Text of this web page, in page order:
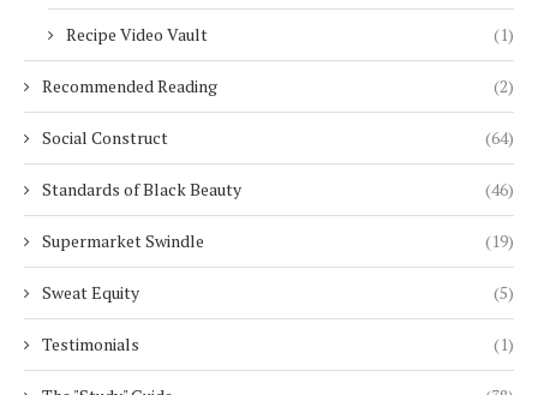
Recipe Video Vault (1)
Recommended Reading (2)
Social Construct (64)
Standards of Black Beauty (46)
Supermarket Swindle (19)
Sweat Equity (5)
Testimonials (1)